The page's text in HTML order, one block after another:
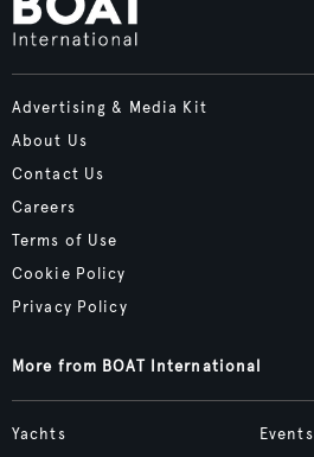
Advertising & Media Kit
About Us
Contact Us
Careers
Terms of Use
Cookie Policy
Privacy Policy
More from BOAT International
Yachts
Events